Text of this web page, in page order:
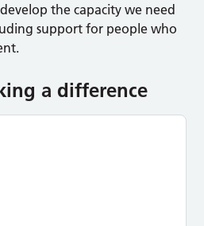
the capacity we need
support for people who
a difference